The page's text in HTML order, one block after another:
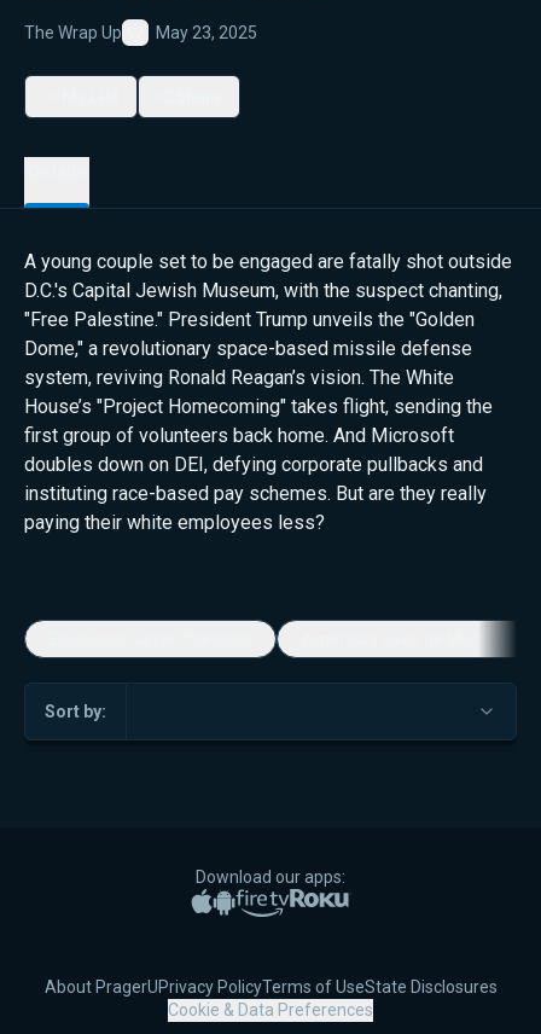
The Wrap Up
Favorite
May 23, 2025
A young couple set to be engaged are fatally shot outside
D.C.'s Capital Jewish Museum, with the suspect chanting,
"Free Palestine." President Trump unveils the "Golden
Dome," a revolutionary space-based missile defense
system, reviving Ronald Reagan’s vision. The White
House’s "Project Homecoming" takes flight, sending the
first group of volunteers back home. And Microsoft
doubles down on DEI, defying corporate pullbacks and
instituting race-based pay schemes. But are they really
paying their white employees less?
Sort by:
Download our apps:
Apple App Store
Google PlayAmazon Fire TV
Roku
About PragerUPrivacy PolicyTerms of UseState Disclosures
Cookie & Data Preferences